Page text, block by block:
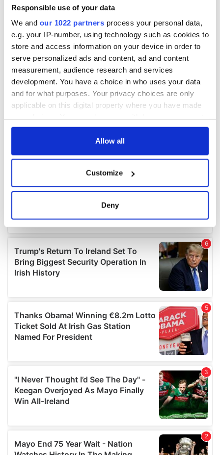
Responsible use of your data
We and our 1022 partners process your personal data,
e.g. your IP-number, using technology such as cookies to
store and access information on your device in order to
serve personalized ads and content, ad and content
measurement, audience research and services
development. You have a choice in who uses your data
and for what purposes. Your privacy choices are only
applicable on this digital property where you have made
any time from the Cookie Declaration or by clicking on
Collect information about your geographical
location which can be accurate to within several
Find out more about how your personal data is processed
and set your preferences in thedetails section.
We use cookies to personalise content and ads, to
provide social media features and to analyse our traffic.
our social media, advertising and analytics partners who
may combine it with other information that you’ve
provided to them or that they’ve collected from your use
Allow all
Customize
Deny